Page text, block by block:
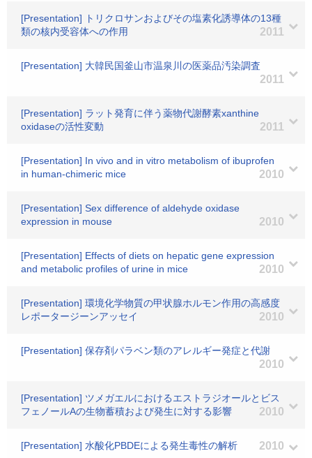
[Presentation] トリクロサンおよびその塩素化誘導体の13種
類の核内受容体への作用
2011
[Presentation] 大韓民国釜山市温泉川の医薬品汚染調査
2011
[Presentation] ラット発育に伴う薬物代謝酵素xanthine
oxidaseの活性変動
2011
[Presentation] In vivo and in vitro metabolism of ibuprofen
in human-chimeric mice
2010
[Presentation] Sex difference of aldehyde oxidase
expression in mouse
2010
[Presentation] Effects of diets on hepatic gene expression
and metabolic profiles of urine in mice
2010
[Presentation] 環境化学物質の甲状腺ホルモン作用の高感度
レポータージーンアッセイ
2010
[Presentation] 保存剤パラベン類のアレルギー発症と代謝
2010
[Presentation] ツメガエルにおけるエストラジオールとビス
フェノールAの生物蓄積および発生に対する影響
2010
[Presentation] 水酸化PBDEによる発生毒性の解析 2010